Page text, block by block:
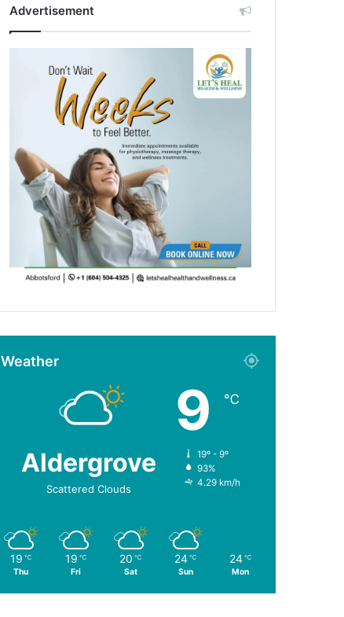
Advertisement
Weather
Aldergrove
Scattered Clouds
9 ℃
19º - 9º
93%
4.29 km/h
19 ℃
Thu
19 ℃
Fri
20 ℃
Sat
24 ℃
Sun
24 ℃
Mon